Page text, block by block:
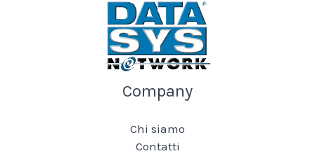
Company
Chi siamo
Contatti